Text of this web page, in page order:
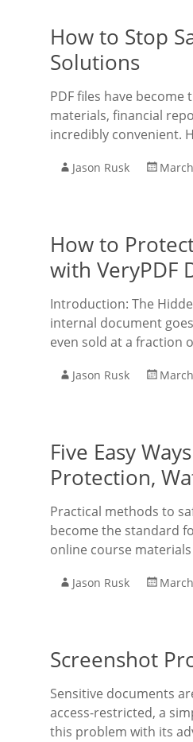
How to Stop
Solutions
PDF files have
materials, financial
incredibly convenient.
Jason Rusk
How to
with VeryPDF
Introduction: The
internal document
even sold at a fraction
Jason Rusk
Five Easy
Protection,
Practical methods to
become the standard
online course
Jason Rusk
Screenshot
Sensitive documents
access-restricted, a
this problem with its